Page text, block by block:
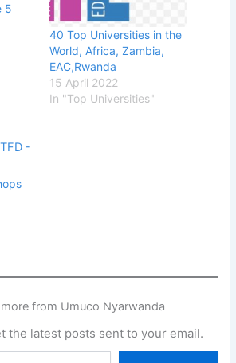
5
40 Top Universities in the
World, Africa, Zambia,
EAC,Rwanda
15 April 2022
In "Top Universities"
from Umuco Nyarwanda
the latest posts sent to your email.